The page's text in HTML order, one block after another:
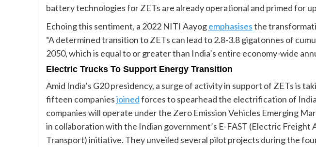
battery technologies for ZETs are already operational and primed for
Echoing this sentiment, a 2022 NITI Aayogemphasisesthe
“A determined transition to ZETs can lead to 2.8-3.8 gigatonnes of
2050, which is equal to or greater than India’s entire economy-wide
Electric Trucks To Support Energy Transition
Amid India’s G20 presidency, a surge of activity in support of ZETs is
fifteen companiesjoinedforces to spearhead the electrification of
companies will operate under the Zero Emission Vehicles Emerging
in collaboration with the Indian government’s E-FAST (Electric Freight
Transport) initiative. They unveiled several pilot projects during the